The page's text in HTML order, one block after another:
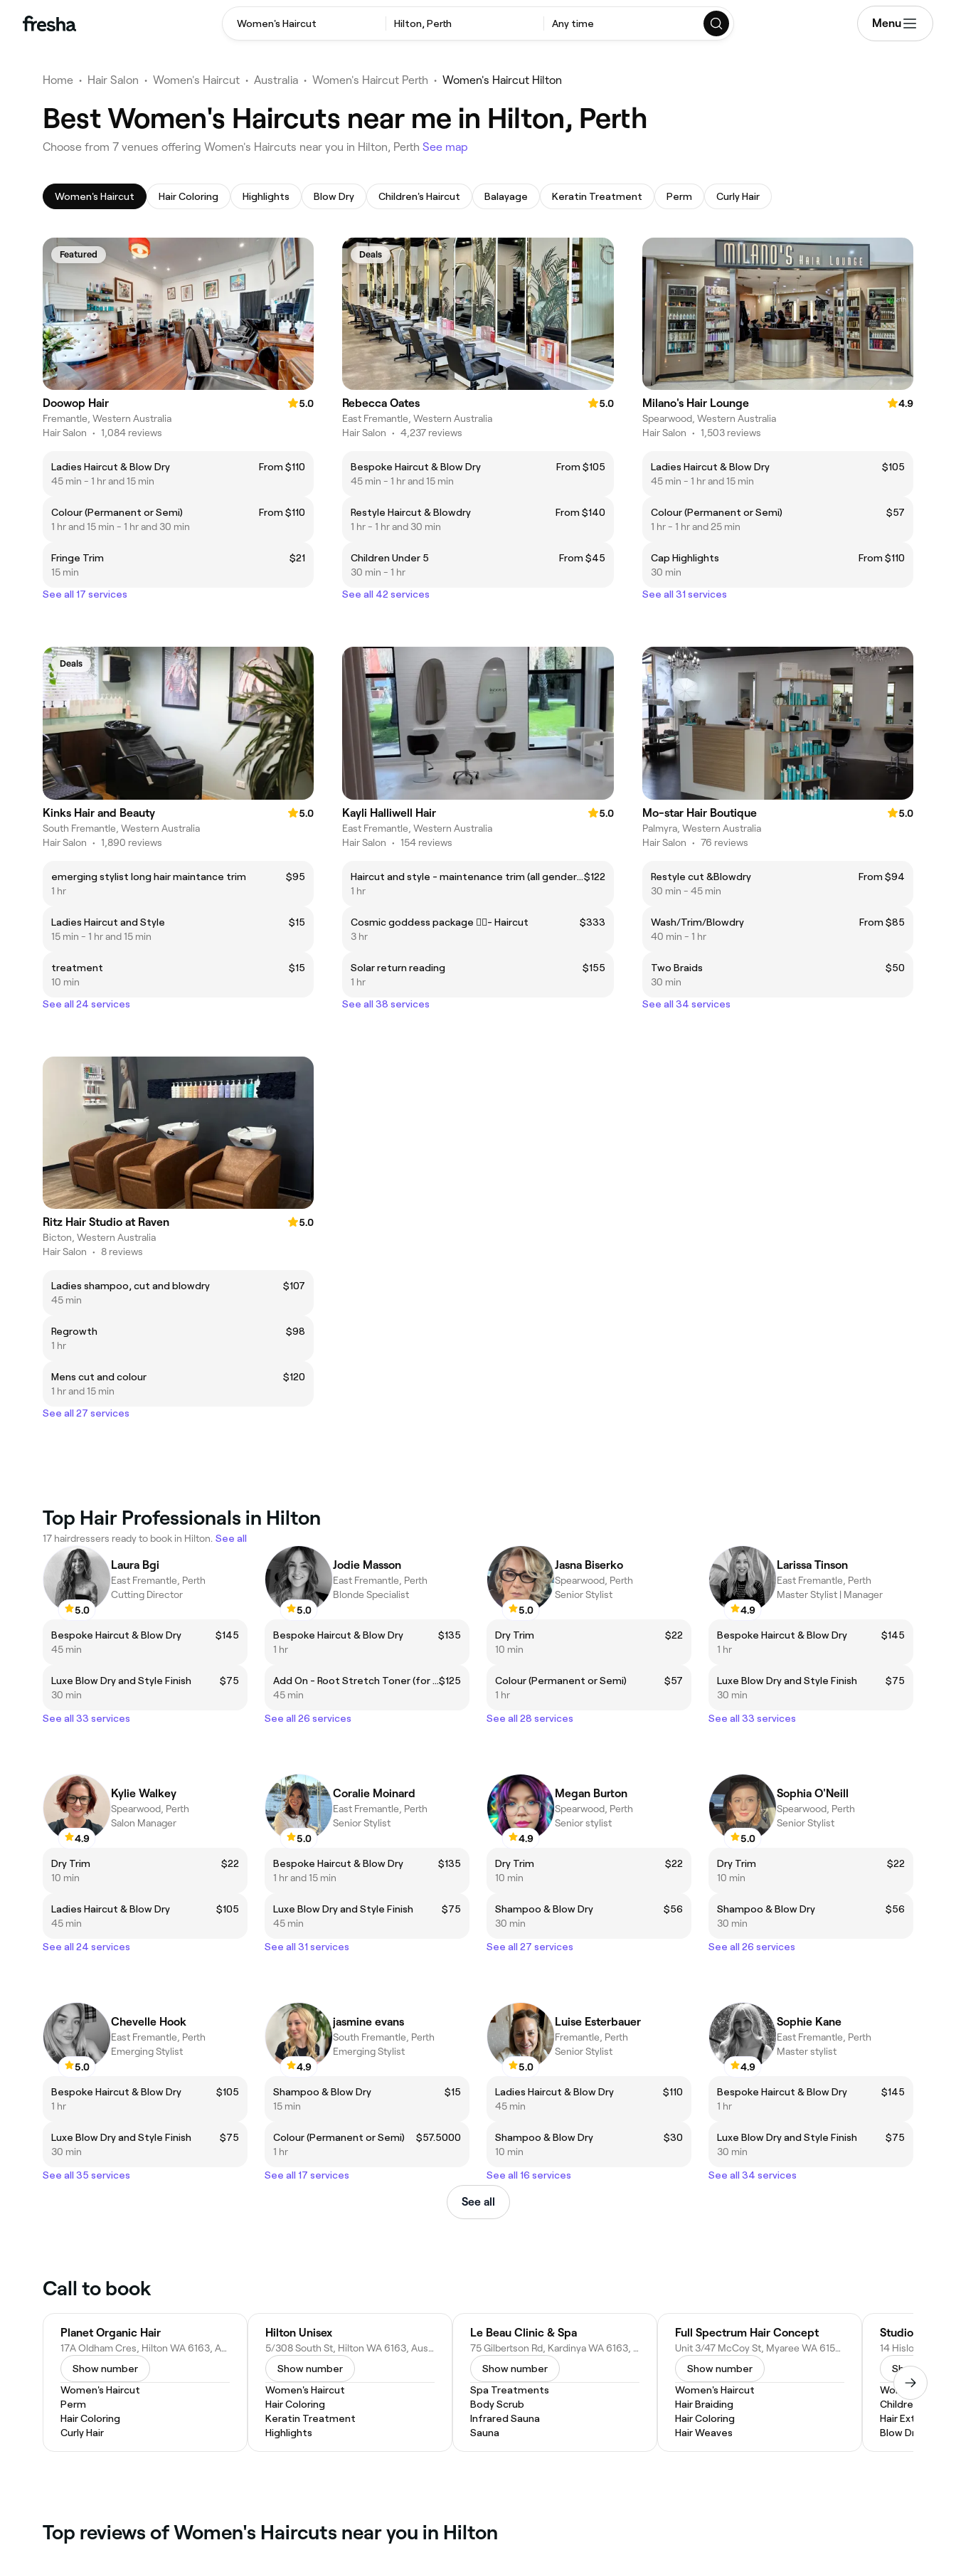
Women's Haircut ‎Hilton, Perth Any time Menu
Home • Hair Salon • Women's Haircut • Australia • Women's Haircut Perth • Women's Haircut Hilton
Best Women's Haircuts near me in Hilton, Perth
‎Choose from ‎7‎ venues offering Women's Haircuts near you in Hilton, Perth See map
Women's Haircut Hair Coloring Highlights Blow Dry Children's Haircut Balayage Keratin Treatment Perm Curly Hair
Featured
Doowop Hair
5.0
Fremantle, Western Australia
Hair Salon • 1,084 reviews
Ladies Haircut & Blow Dry
From $110
45 min - 1 hr and 15 min
Colour (Permanent or Semi)
From $110
1 hr and 15 min - 1 hr and 30 min
Fringe Trim
$21
15 min
See all 17 services
Deals
Rebecca Oates
5.0
East Fremantle, Western Australia
Hair Salon • 4,237 reviews
Bespoke Haircut & Blow Dry
From $105
45 min - 1 hr and 15 min
Restyle Haircut & Blowdry
From $140
1 hr - 1 hr and 30 min
Children Under 5
From $45
30 min - 1 hr
See all 42 services
Milano's Hair Lounge
4.9
Spearwood, Western Australia
Hair Salon • 1,503 reviews
Ladies Haircut & Blow Dry
$105
45 min - 1 hr and 15 min
Colour (Permanent or Semi)
$57
1 hr - 1 hr and 25 min
Cap Highlights
From $110
30 min
See all 31 services
Deals
Kinks Hair and Beauty
5.0
South Fremantle, Western Australia
Hair Salon • 1,890 reviews
emerging stylist long hair maintance trim
$95
1 hr
Ladies Haircut and Style
$15
15 min - 1 hr and 15 min
treatment
$15
10 min
See all 24 services
Kayli Halliwell Hair
5.0
East Fremantle, Western Australia
Hair Salon • 154 reviews
Haircut and style - maintenance trim (all genders)$122
1 hr
Cosmic goddess package ❤️‍🔥- Haircut
$333
3 hr
Solar return reading
$155
1 hr
See all 38 services
Mo-star Hair Boutique
5.0
Palmyra, Western Australia
Hair Salon • 76 reviews
Restyle cut &Blowdry
From $94
30 min - 45 min
Wash/Trim/Blowdry
From $85
40 min - 1 hr
Two Braids
$50
30 min
See all 34 services
Ritz Hair Studio at Raven
5.0
Bicton, Western Australia
Hair Salon • 8 reviews
Ladies shampoo, cut and blowdry
$107
45 min
Regrowth
$98
1 hr
Mens cut and colour
$120
1 hr and 15 min
See all 27 services
Top Hair Professionals in Hilton
17 hairdressers ready to book in Hilton. See all
5.0
Laura Bgi
East Fremantle, Perth
Cutting Director
Bespoke Haircut & Blow Dry
$145
45 min
Luxe Blow Dry and Style Finish
$75
30 min
See all 33 services
5.0
Jodie Masson
East Fremantle, Perth
Blonde Specialist
Bespoke Haircut & Blow Dry
$135
1 hr
Add On - Root Stretch Toner (for highlight bookings only)$125
45 min
See all 26 services
5.0
Jasna Biserko
Spearwood, Perth
Senior Stylist
Dry Trim
$22
10 min
Colour (Permanent or Semi)
$57
1 hr
See all 28 services
4.9
Larissa Tinson
East Fremantle, Perth
Master Stylist | Manager
Bespoke Haircut & Blow Dry
$145
1 hr
Luxe Blow Dry and Style Finish
$75
30 min
See all 33 services
4.9
Kylie Walkey
Spearwood, Perth
Salon Manager
Dry Trim
$22
10 min
Ladies Haircut & Blow Dry
$105
45 min
See all 24 services
5.0
Coralie Moinard
East Fremantle, Perth
Senior Stylist
Bespoke Haircut & Blow Dry
$135
1 hr and 15 min
Luxe Blow Dry and Style Finish
$75
45 min
See all 31 services
4.9
Megan Burton
Spearwood, Perth
Senior stylist
Dry Trim
$22
10 min
Shampoo & Blow Dry
$56
30 min
See all 27 services
5.0
Sophia O'Neill
Spearwood, Perth
Senior Stylist
Dry Trim
$22
10 min
Shampoo & Blow Dry
$56
30 min
See all 26 services
5.0
Chevelle Hook
East Fremantle, Perth
Emerging Stylist
Bespoke Haircut & Blow Dry
$105
1 hr
Luxe Blow Dry and Style Finish
$75
30 min
See all 35 services
4.9
jasmine evans
South Fremantle, Perth
Emerging Stylist
Shampoo & Blow Dry
$15
15 min
Colour (Permanent or Semi)
$57.5000
1 hr
See all 17 services
5.0
Luise Esterbauer
Fremantle, Perth
Senior Stylist
Ladies Haircut & Blow Dry
$110
45 min
Shampoo & Blow Dry
$30
10 min
See all 16 services
4.9
Sophie Kane
East Fremantle, Perth
Master stylist
Bespoke Haircut & Blow Dry
$145
1 hr
Luxe Blow Dry and Style Finish
$75
30 min
See all 34 services
See all
Call to book
Planet Organic Hair
17A Oldham Cres, Hilton WA 6163, Australia
Show number
Women's Haircut
Perm
Hair Coloring
Curly Hair
Hilton Unisex
5/308 South St, Hilton WA 6163, Australia
Show number
Women's Haircut
Hair Coloring
Keratin Treatment
Highlights
Le Beau Clinic & Spa
75 Gilbertson Rd, Kardinya WA 6163, Australia
Show number
Spa Treatments
Body Scrub
Infrared Sauna
Sauna
Full Spectrum Hair Concept
Unit 3/47 McCoy St, Myaree WA 6154, Australia
Show number
Women's Haircut
Hair Braiding
Hair Coloring
Hair Weaves
Studio
Show
Women's
Children's
Hair Extensions
Blow Dry
‎Top reviews of Women's Haircuts near you in Hilton